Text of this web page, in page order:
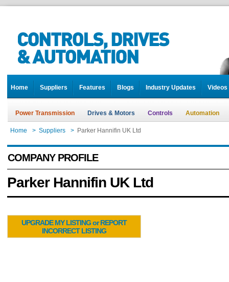
Home Suppliers Features Blogs Industry Updates Videos
Power Transmission Drives & Motors Controls Automation
Home > Suppliers > Parker Hannifin UK Ltd
COMPANY PROFILE
Parker Hannifin UK Ltd
UPGRADE MY LISTING or REPORT
INCORRECT LISTING